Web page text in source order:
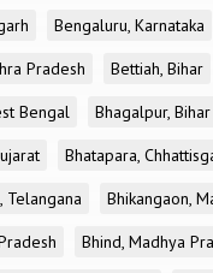
Bengaluru, Karnataka
Pradesh Bettiah, Bihar
Bengal Bhagalpur, Bihar
Bhatapara,
Telangana
Bhikangaon,
Bhind, Madhya